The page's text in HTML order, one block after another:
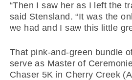
“Then I saw her as I left the
said Stensland. “It was the
we had and I saw this little
That pink-and-green bundle
serve as Master of
Chaser 5K in Cherry Creek